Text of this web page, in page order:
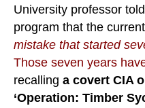
University professor
program that the
mistake that started
Those seven years
recalling a covert CIA
‘Operation: Timber